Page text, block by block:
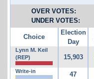
OVER VOTES:
UNDER VOTES:
Choice
Election
Day
Lynn M. Keil
(REP)
15,903
Write-in 47